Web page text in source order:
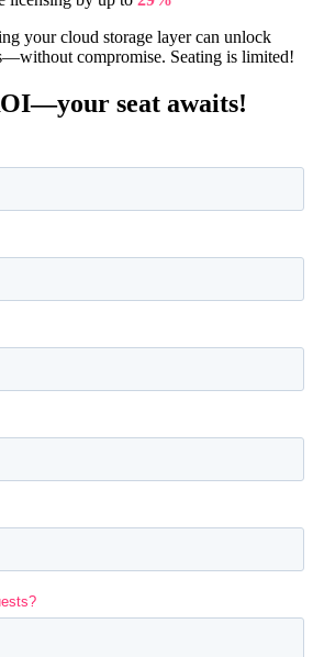
your cloud storage layer can unlock
compromise. Seating is limited!
seat awaits!